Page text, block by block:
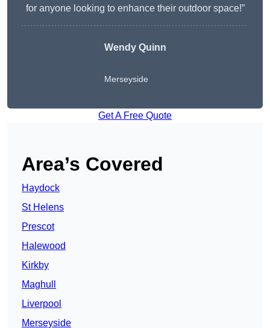
for anyone looking to enhance their outdoor space!”
WendyQuinn
Merseyside
Get A Free Quote
Area’s Covered
Haydock
St Helens
Prescot
Halewood
Kirkby
Maghull
Liverpool
Merseyside